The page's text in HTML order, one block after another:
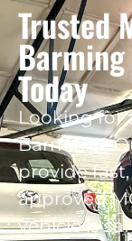
Trusted
Today
Looking for
Barming?
provide
approved
vehicle is